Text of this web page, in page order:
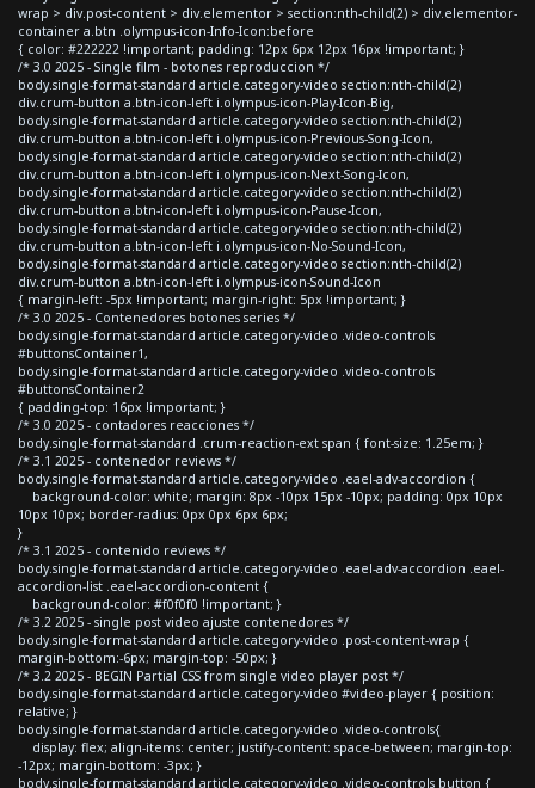
wrap > div.post-content > div.elementor > section:nth-child(2) > div.elementor-
container a.btn .olympus-icon-Info-Icon:before
{ color: #222222 !important; padding: 12px 6px 12px 16px !important; }
/* 3.0 2025 - Single film - botones reproduccion */
body.single-format-standard article.category-video section:nth-child(2)
div.crum-button a.btn-icon-left i.olympus-icon-Play-Icon-Big,
body.single-format-standard article.category-video section:nth-child(2)
div.crum-button a.btn-icon-left i.olympus-icon-Previous-Song-Icon,
body.single-format-standard article.category-video section:nth-child(2)
div.crum-button a.btn-icon-left i.olympus-icon-Next-Song-Icon,
body.single-format-standard article.category-video section:nth-child(2)
div.crum-button a.btn-icon-left i.olympus-icon-Pause-Icon,
body.single-format-standard article.category-video section:nth-child(2)
div.crum-button a.btn-icon-left i.olympus-icon-No-Sound-Icon,
body.single-format-standard article.category-video section:nth-child(2)
div.crum-button a.btn-icon-left i.olympus-icon-Sound-Icon
{ margin-left: -5px !important; margin-right: 5px !important; }
/* 3.0 2025 - Contenedores botones series */
body.single-format-standard article.category-video .video-controls
#buttonsContainer1,
body.single-format-standard article.category-video .video-controls
#buttonsContainer2
{ padding-top: 16px !important; }
/* 3.0 2025 - contadores reacciones */
body.single-format-standard .crum-reaction-ext span { font-size: 1.25em; }
/* 3.1 2025 - contenedor reviews */
body.single-format-standard article.category-video .eael-adv-accordion {
background-color: white; margin: 8px -10px 15px -10px; padding: 0px 10px
10px 10px; border-radius: 0px 0px 6px 6px;
}
/* 3.1 2025 - contenido reviews */
body.single-format-standard article.category-video .eael-adv-accordion .eael-
accordion-list .eael-accordion-content {
background-color: #f0f0f0 !important; }
/* 3.2 2025 - single post video ajuste contenedores */
body.single-format-standard article.category-video .post-content-wrap {
margin-bottom:-6px; margin-top: -50px; }
/* 3.2 2025 - BEGIN Partial CSS from single video player post */
body.single-format-standard article.category-video #video-player { position:
relative; }
body.single-format-standard article.category-video .video-controls{
display: flex; align-items: center; justify-content: space-between; margin-top:
-12px; margin-bottom: -3px; }
body.single-format-standard article.category-video .video-controls button {